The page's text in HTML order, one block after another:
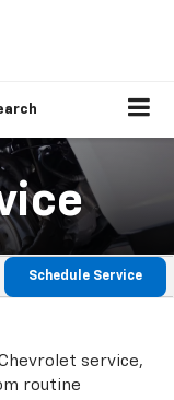
Schedule Service
service,
routine